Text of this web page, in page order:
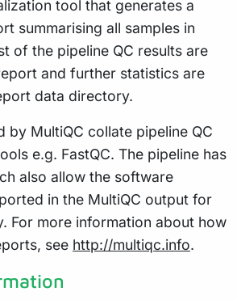
tool that generates a
summarising all samples in
of the pipeline QC results are
and further statistics are
data directory.
by MultiQC collate pipeline QC
e.g. FastQC. The pipeline has
also allow the software
in the MultiQC output for
For more information about how
see http://multiqc.info.